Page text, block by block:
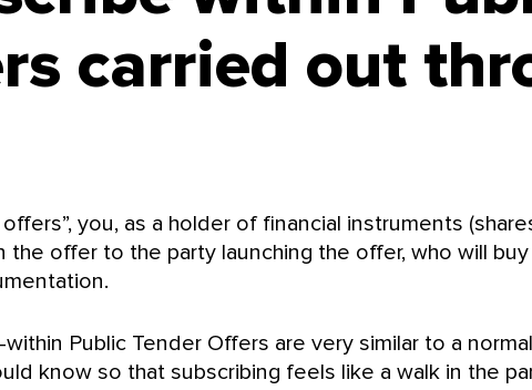
carried out
you, as a holder of financial instruments
offer to the party launching the offer, who will
Public Tender Offers are very similar to a
know so that subscribing feels like a walk in the